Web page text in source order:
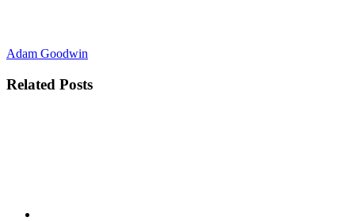
Adam Goodwin
Related Posts